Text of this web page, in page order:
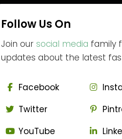
Follow Us On
Join oursocial media family
updates about the latest
Facebook
Twitter
YouTube